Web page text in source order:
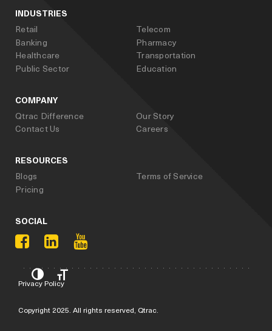
INDUSTRIES
Retail
Telecom
Banking
Pharmacy
Healthcare
Transportation
Public Sector
Education
COMPANY
Qtrac Difference
Our Story
Contact Us
Careers
RESOURCES
Blogs
Terms of Service
Pricing
SOCIAL
Privacy Policy
Copyright 2025. All rights reserved, Qtrac.